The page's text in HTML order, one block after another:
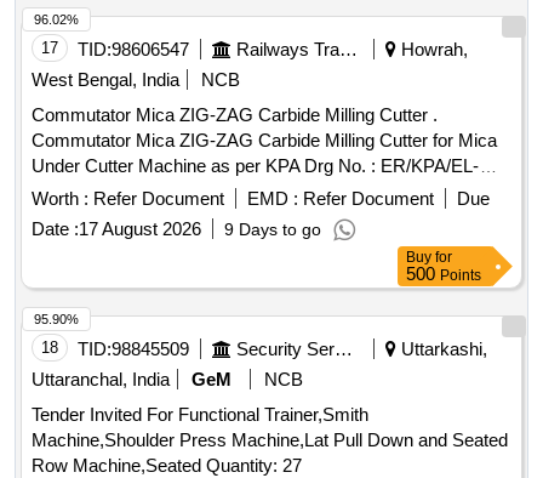
17 TID:98606547 Railways Transport Services
Howrah,
West Bengal, India
NCB
Commutator Mica ZIG-ZAG Carbide Milling Cutter .
Commutator Mica ZIG-ZAG Carbide Milling Cutter for Mica
Under Cutter Machine as per KPA Drg No. : ER/KPA/EL-
TM.3HE.2454, Item No : 2. with material Test Certificate from
NABL Approved/Accredit ed Lab [ Warranty Period: 30
Months after the date of delivery ] ]
Worth : Refer Document EMD : Refer Document
Due
Date :17 August 2026 9 Days to go
96.02%
Buy for
500 Points
18 TID:98845509 Security Services
Uttarkashi,
Uttaranchal, India
GeM
NCB
Tender Invited For Functional Trainer,Smith
Machine,Shoulder Press Machine,Lat Pull Down and Seated
Row Machine,Seated Quantity: 27
95.90%